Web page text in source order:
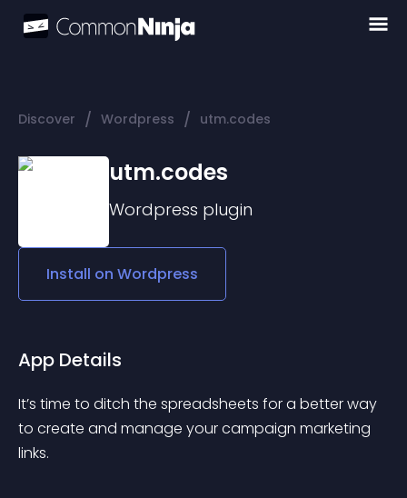
Discover / Wordpress / utm.codes
utm.codes
Wordpress plugin
Install on Wordpress
App Details
It’s time to ditch the spreadsheets for a better way
to create and manage your campaign marketing
links.